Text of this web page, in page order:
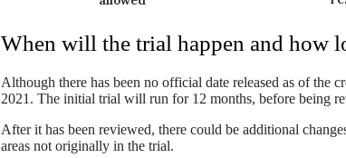
When will the trial happen and how
Although there has been no official date released as of the
2021. The initial trial will run for 12 months, before being
After it has been reviewed, there could be additional
areas not originally in the trial.